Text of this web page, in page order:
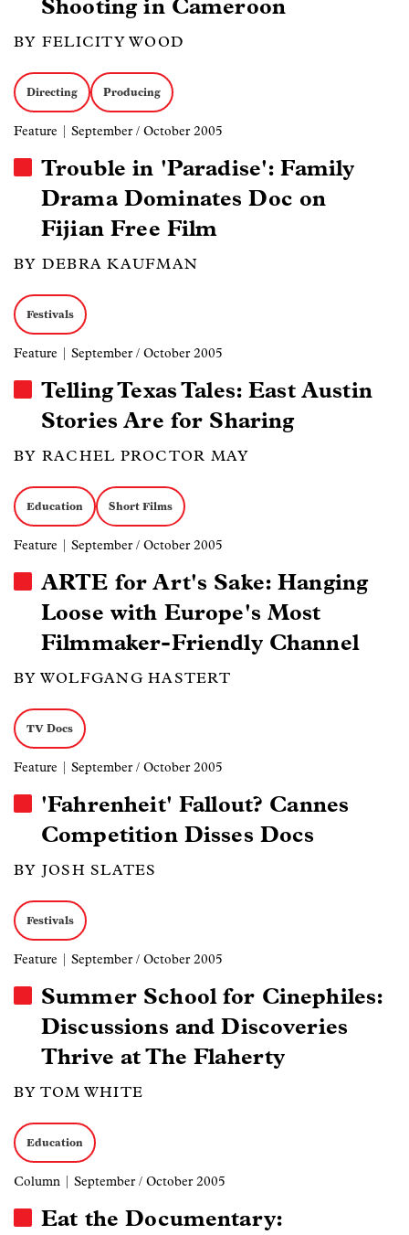
Shooting in Cameroon
BY FELICITY WOOD
Directing Producing
Feature | September / October 2005
Trouble in 'Paradise': Family
Drama Dominates Doc on
Fijian Free Film
BY DEBRA KAUFMAN
Festivals
Feature | September / October 2005
Telling Texas Tales: East Austin
Stories Are for Sharing
BY RACHEL PROCTOR MAY
Education Short Films
Feature | September / October 2005
ARTE for Art's Sake: Hanging
Loose with Europe's Most
Filmmaker-Friendly Channel
BY WOLFGANG HASTERT
TV Docs
Feature | September / October 2005
'Fahrenheit' Fallout? Cannes
Competition Disses Docs
BY JOSH SLATES
Festivals
Feature | September / October 2005
Summer School for Cinephiles:
Discussions and Discoveries
Thrive at The Flaherty
BY TOM WHITE
Education
Column | September / October 2005
Eat the Documentary: